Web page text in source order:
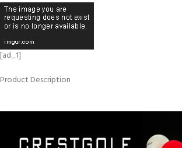
[ad_1]
Product Description